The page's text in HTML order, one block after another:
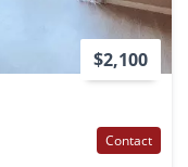
$2,100
Contact